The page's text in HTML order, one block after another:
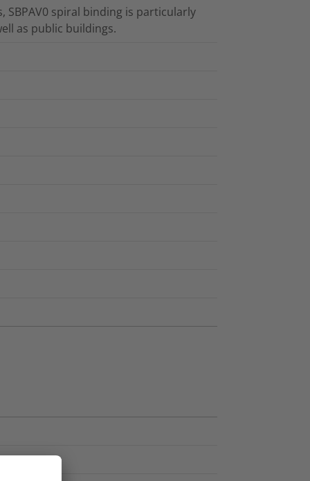
spiral binding is particularly
as public buildings.